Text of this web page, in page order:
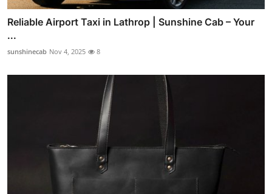
Reliable Airport Taxi in Lathrop | Sunshine Cab – Your
...
sunshinecab Nov 4, 2025 8